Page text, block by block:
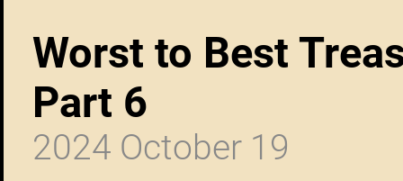
Worst to Best
Part 6
2024 October 19